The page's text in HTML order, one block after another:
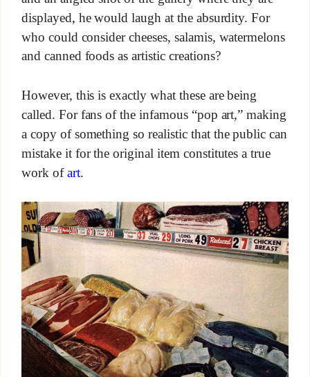
displayed, he would laugh at the absurdity. For
who could consider cheeses, salamis, watermelons
and canned foods as artistic creations?
However, this is exactly what these are being
called. For fans of the infamous “pop art,” making
a copy of something so realistic that the public can
mistake it for the original item constitutes a true
work ofart.